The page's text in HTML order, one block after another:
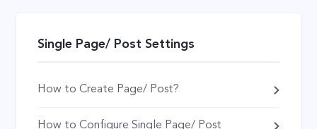
Single Page/ Post Settings
How to Create Page/ Post?
How to Configure Single Page/ Post